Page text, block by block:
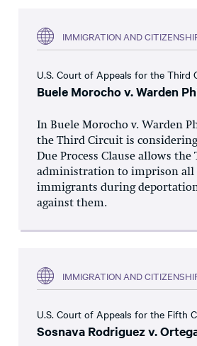
IMMIGRATION AND
U.S. Court of Appeals for the Third
Buele Morocho v. Warden
In Buele Morocho v. Warden
the Third Circuit is
Due Process Clause allows the
administration to imprison all
immigrants during
against them.
IMMIGRATION AND
U.S. Court of Appeals for the Fifth
Sosnava Rodriguez v.